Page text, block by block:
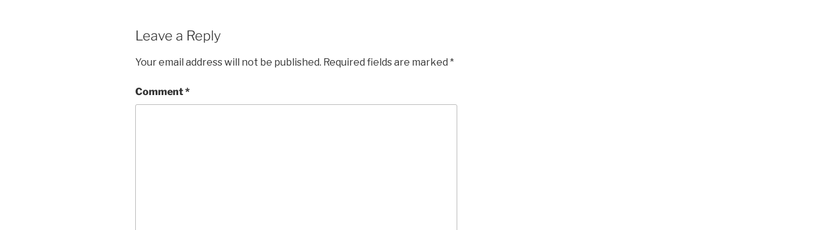
Leave a Reply
Your email address will not be published. Required fields are marked *
Comment*